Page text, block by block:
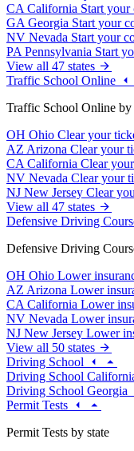
CA California Start your
GA Georgia Start your
NV Nevada Start your
PA Pennsylvania Start
View all 47 states
Traffic School Online
Traffic School Online by
OH Ohio Clear your
AZ Arizona Clear your
CA California Clear
NV Nevada Clear your
NJ New Jersey Clear
View all 47 states
Defensive Driving
Defensive Driving
OH Ohio Lower
AZ Arizona Lower
CA California Lower
NV Nevada Lower
NJ New Jersey Lower
View all 50 states
Driving School
Driving School
Driving School Georgia
Permit Tests
Permit Tests by state